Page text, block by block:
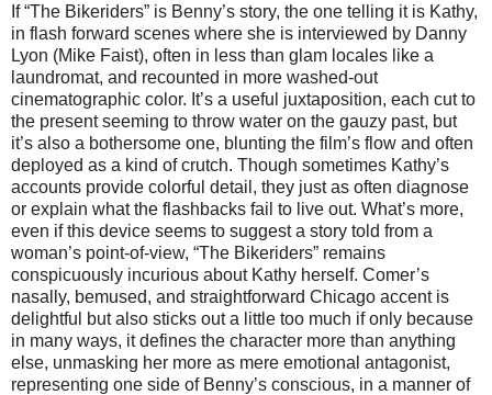
If “The Bikeriders” is Benny’s story, the one telling it is Kathy,
in flash forward scenes where she is interviewed by Danny
Lyon (Mike Faist), often in less than glam locales like a
laundromat, and recounted in more washed-out
cinematographic color. It’s a useful juxtaposition, each cut to
the present seeming to throw water on the gauzy past, but
it’s also a bothersome one, blunting the film’s flow and often
deployed as a kind of crutch. Though sometimes Kathy’s
accounts provide colorful detail, they just as often diagnose
or explain what the flashbacks fail to live out. What’s more,
even if this device seems to suggest a story told from a
woman’s point-of-view, “The Bikeriders” remains
conspicuously incurious about Kathy herself. Comer’s
nasally, bemused, and straightforward Chicago accent is
delightful but also sticks out a little too much if only because
in many ways, it defines the character more than anything
else, unmasking her more as mere emotional antagonist,
representing one side of Benny’s conscious, in a manner of